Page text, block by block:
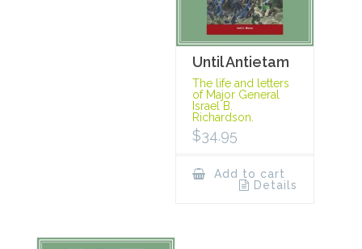
Until Antietam
The life and letters
of Major General
Israel B.
Richardson.
$34.95
Add to cart
Details